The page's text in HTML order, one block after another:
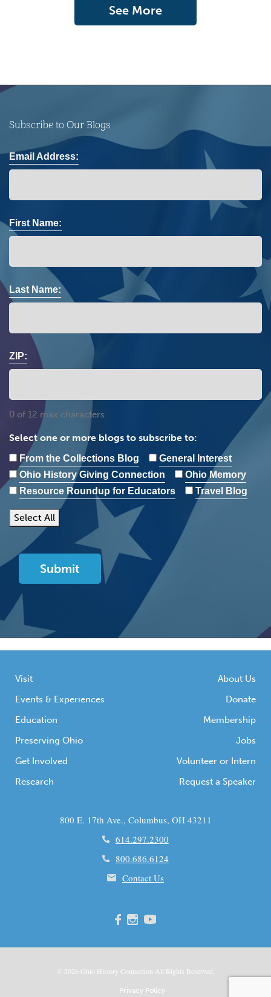
See More
Subscribe to Our Blogs
Email Address:
First Name:
Last Name:
ZIP:
0 of 12 max characters
Select one or more blogs to subscribe to:
From the Collections Blog
General Interest
Ohio History Giving Connection
Ohio Memory
Resource Roundup for Educators
Travel Blog
Select All
Visit
Events & Experiences
Education
Preserving Ohio
Get Involved
Research
About Us
Donate
Membership
Jobs
Volunteer or Intern
Request a Speaker
800 E. 17th Ave., Columbus, OH 43211
614.297.2300
800.686.6124
Contact Us
© 2026 Ohio History Connection All Rights Reserved.
Privacy Policy